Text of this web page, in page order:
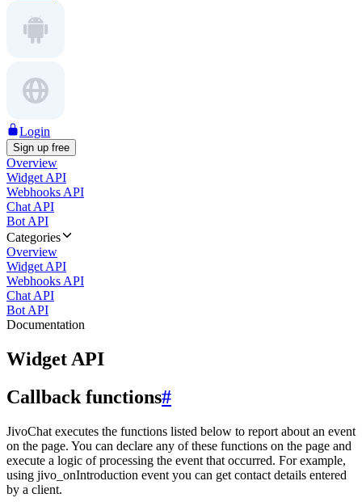
Login
Sign up free
Overview
Widget API
Webhooks API
Chat API
Bot API
Categories
Overview
Widget API
Webhooks API
Chat API
Bot API
Documentation
Widget API
Callback functions#
JivoChat executes the functions listed below to report about an event
on the page. You can declare any of these functions on the page and
execute a logic of processing the event that occurred. For example,
using jivo_onIntroduction event you can get contact details entered
by a client.